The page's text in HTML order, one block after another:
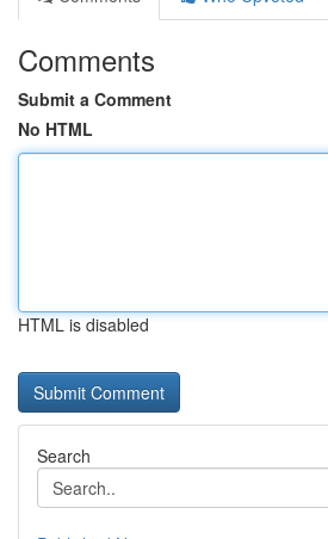
Comments
Submit a Comment
No HTML
HTML is disabled
Search